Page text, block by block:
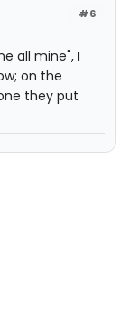
#6
all mine", I
on the
they put